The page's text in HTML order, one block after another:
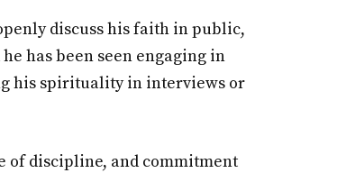
discuss his faith in public,
has been seen engaging in
his spirituality in interviews or
of discipline, and commitment